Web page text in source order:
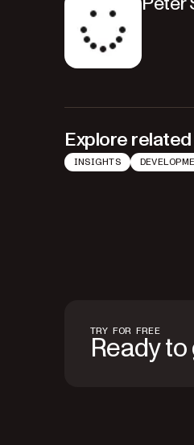
Explore
INSIGHTS
TRY FOR FREE
Ready